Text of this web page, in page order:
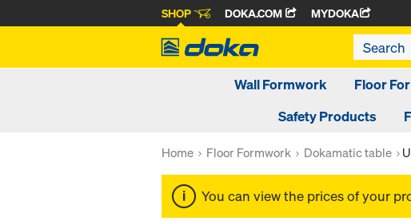
SHOP DOKA.COM MYDOKA
Wall Formwork Floor
Safety Products
Home Floor Formwork Dokamatic table
You can view the prices of your